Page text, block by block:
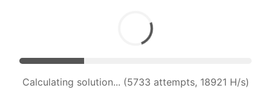
Calculating solution... (7591 attempts, 18743 H/s)